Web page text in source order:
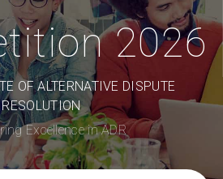
2026
OF ALTERNATIVE DISPUTE
RESOLUTION
Excellence in ADR